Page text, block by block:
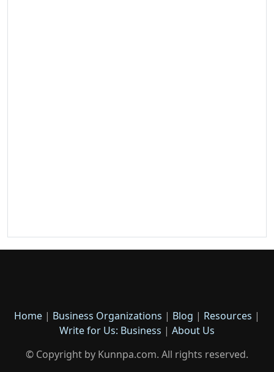
Home | Business Organizations | Blog | Resources |
Write for Us: Business | About Us
© Copyright by Kunnpa.com. All rights reserved.